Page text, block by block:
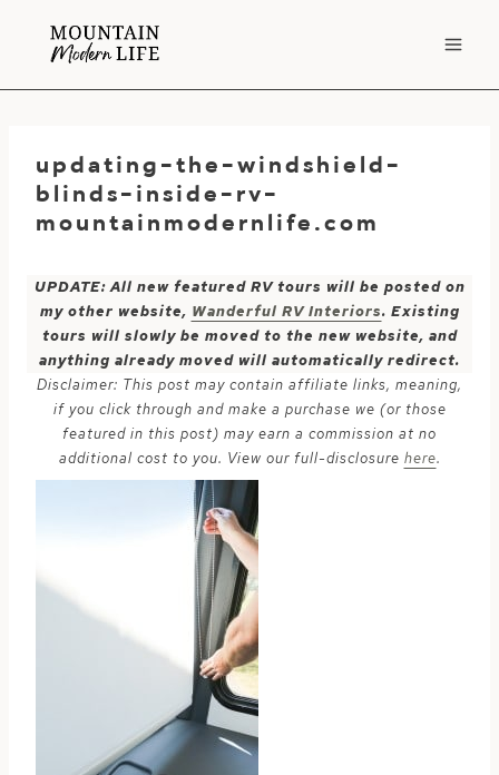
updating-the-windshield-
blinds-inside-rv-
mountainmodernlife.com
UPDATE: All new featured RV tours will be posted on
my other website, Wanderful RV Interiors. Existing
tours will slowly be moved to the new website, and
anything already moved will automatically redirect.
Disclaimer: This post may contain affiliate links, meaning,
if you click through and make a purchase we (or those
featured in this post) may earn a commission at no
additional cost to you. View our full-disclosure here.